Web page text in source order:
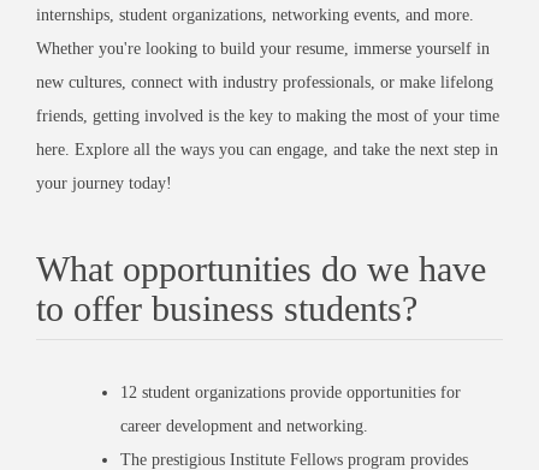
internships, student organizations, networking events, and more.
Whether you're looking to build your resume, immerse yourself in
new cultures, connect with industry professionals, or make lifelong
friends, getting involved is the key to making the most of your time
here. Explore all the ways you can engage, and take the next step in
your journey today!
What opportunities do we have
to offer business students?
12 student organizations provide opportunities for
career development and networking.
The prestigious Institute Fellows program provides